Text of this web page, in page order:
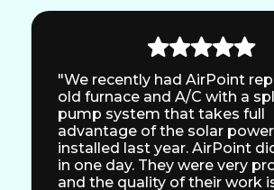
"We recently had AirPoint
old furnace and A/C with a
pump system that takes full
advantage of the solar
installed last year. AirPoint
in one day. They were very
and the quality of their work